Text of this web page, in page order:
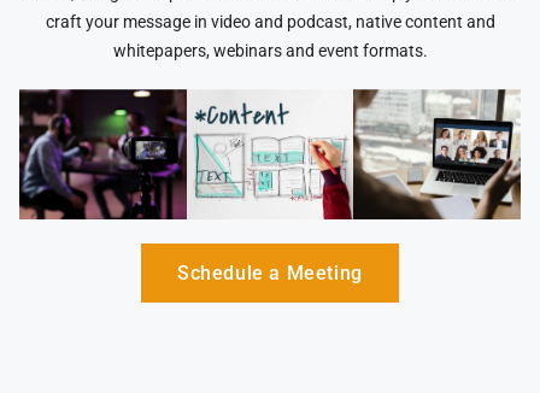
craft your message in video and podcast, native content and
whitepapers, webinars and event formats.
Schedule a Meeting